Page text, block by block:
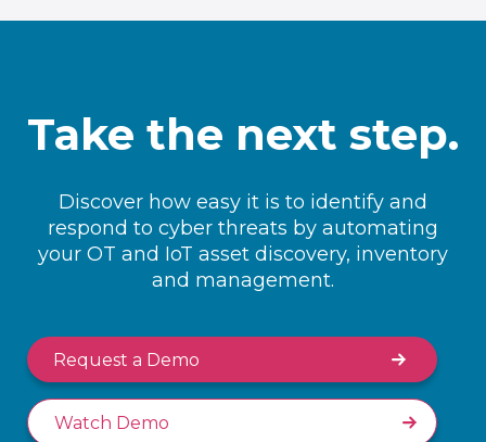
Take the next step.
Discover how easy it is to identify and
respond to cyber threats by automating
your OT and IoT asset discovery, inventory
and management.
Request a Demo
Watch Demo